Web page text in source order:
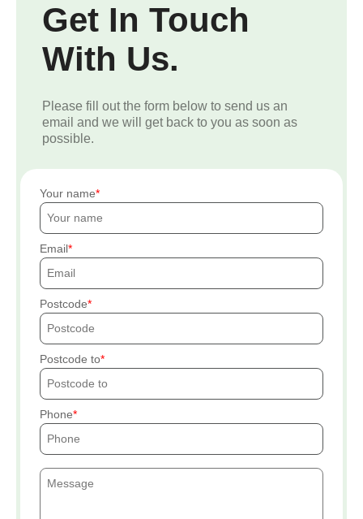
Get In Touch
With Us.
Please fill out the form below to send us an
email and we will get back to you as soon as
possible.
Your name
Email
Postcode
Postcode to
Phone